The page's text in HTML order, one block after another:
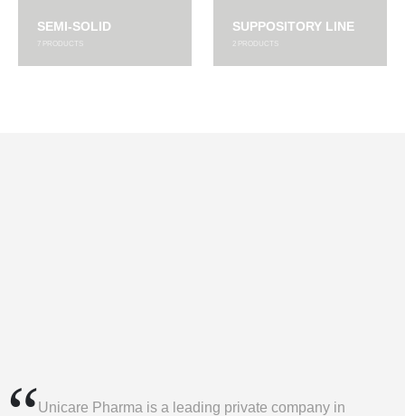
SEMI-SOLID
7 PRODUCTS
SUPPOSITORY LINE
2 PRODUCTS
Unicare Pharma is a leading private company in